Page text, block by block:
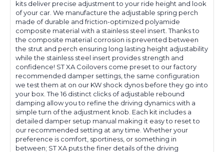
kits deliver precise adjustment to your ride height and look
of your car. We manufacture the adjustable spring perch
made of durable and friction-optimized polyamide
composite material with a stainless steel insert. Thanks to
the composite material corrosion is prevented between
the strut and perch ensuring long lasting height adjustability
while the stainless steel insert provides strength and
confidence! ST XA Coilovers come preset to our factory
recommended damper settings, the same configuration
we test them at on our KW shock dynos before they go into
your box. The 16 distinct clicks of adjustable rebound
damping allow you to refine the driving dynamics with a
simple turn of the adjustment knob. Each kit includes a
detailed damper setup manual making it easy to reset to
our recommended setting at any time. Whether your
preference is comfort, sportiness, or something in
between; ST XA puts the finer details of the driving